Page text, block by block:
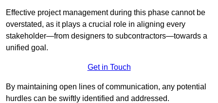
Effective project management during this phase cannot be
overstated, as it plays a crucial role in aligning every
stakeholder—from designers to subcontractors—towards a
unified goal.
Get in Touch
By maintaining open lines of communication, any potential
hurdles can be swiftly identified and addressed.